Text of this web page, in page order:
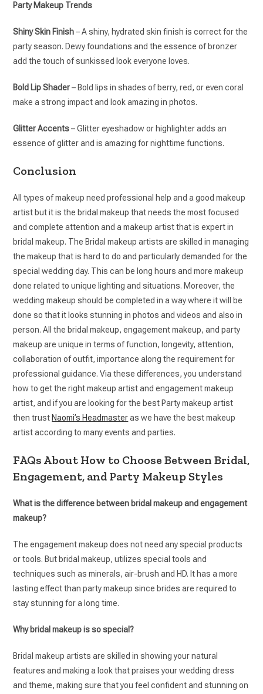
Party Makeup Trends
Shiny Skin Finish– A shiny, hydrated skin finish is correct for the
party season. Dewy foundations and the essence of bronzer
add the touch of sunkissed look everyone loves.
Bold Lip Shader– Bold lips in shades of berry, red, or even coral
make a strong impact and look amazing in photos.
Glitter Accents– Glitter eyeshadow or highlighter adds an
essence of glitter and is amazing for nighttime functions.
Conclusion
All types of makeup need professional help and a good makeup
artist but it is the bridal makeup that needs the most focused
and complete attention and a makeup artist that is expert in
bridal makeup. The Bridal makeup artists are skilled in managing
the makeup that is hard to do and particularly demanded for the
special wedding day. This can be long hours and more makeup
done related to unique lighting and situations. Moreover, the
wedding makeup should be completed in a way where it will be
done so that it looks stunning in photos and videos and also in
person. All the bridal makeup, engagement makeup, and party
makeup are unique in terms of function, longevity, attention,
collaboration of outfit, importance along the requirement for
professional guidance. Via these differences, you understand
how to get the right makeup artist and engagement makeup
artist, and if you are looking for the best Party makeup artist
then trust Naomi’s Headmasteras we have the best makeup
artist according to many events and parties.
FAQs About How to Choose Between Bridal,
Engagement, and Party Makeup Styles
What is the difference between bridal makeup and engagement
makeup?
The engagement makeup does not need any special products
or tools. But bridal makeup, utilizes special tools and
techniques such as minerals, air-brush and HD. It has a more
lasting effect than party makeup since brides are required to
stay stunning for a long time.
Why bridal makeup is so special?
Bridal makeup artists are skilled in showing your natural
features and making a look that praises your wedding dress
and theme, making sure that you feel confident and stunning on